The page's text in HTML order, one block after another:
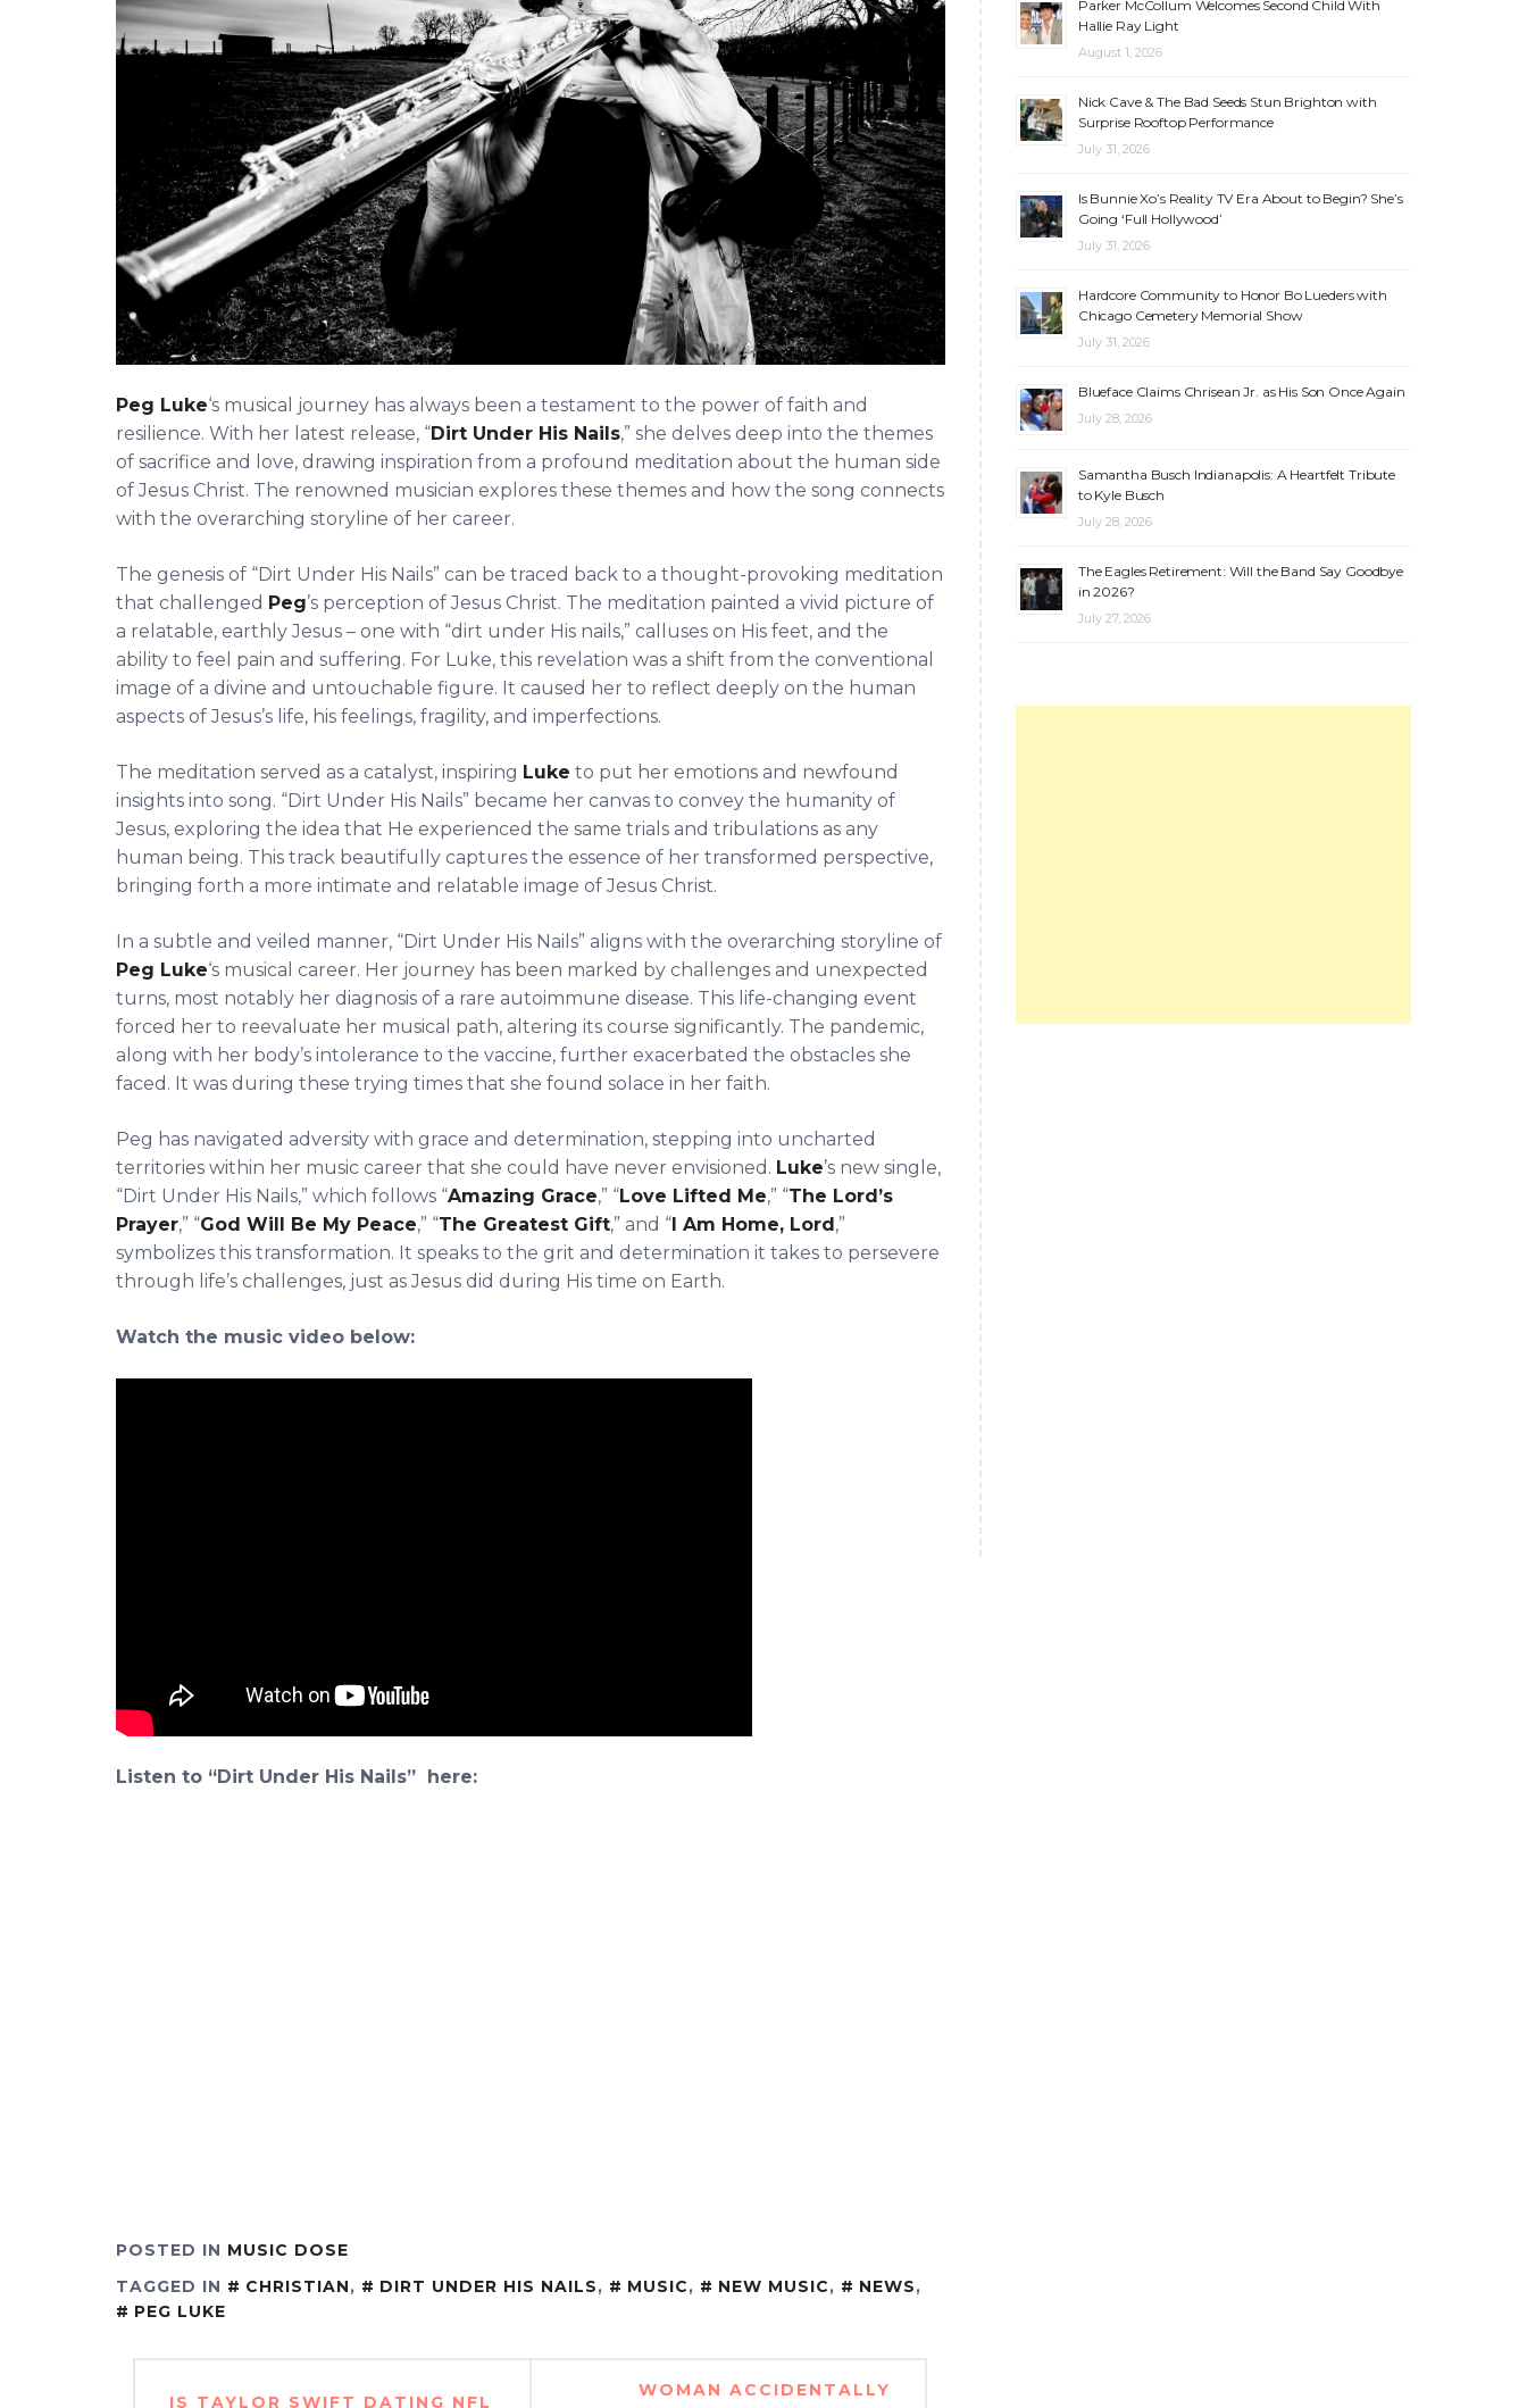
Peg Luke‘s musical journey has always been a testament to the power of faith and
resilience. With her latest release, “Dirt Under His Nails,” she delves deep into the themes
of sacrifice and love, drawing inspiration from a profound meditation about the human side
of Jesus Christ. The renowned musician explores these themes and how the song connects
with the overarching storyline of her career.
The genesis of “Dirt Under His Nails” can be traced back to a thought-provoking meditation
that challenged Peg’s perception of Jesus Christ. The meditation painted a vivid picture of
a relatable, earthly Jesus – one with “dirt under His nails,” calluses on His feet, and the
ability to feel pain and suffering. For Luke, this revelation was a shift from the conventional
image of a divine and untouchable figure. It caused her to reflect deeply on the human
aspects of Jesus’s life, his feelings, fragility, and imperfections.
The meditation served as a catalyst, inspiring Luke to put her emotions and newfound
insights into song. “Dirt Under His Nails” became her canvas to convey the humanity of
Jesus, exploring the idea that He experienced the same trials and tribulations as any
human being. This track beautifully captures the essence of her transformed perspective,
bringing forth a more intimate and relatable image of Jesus Christ.
In a subtle and veiled manner, “Dirt Under His Nails” aligns with the overarching storyline of
Peg Luke‘s musical career. Her journey has been marked by challenges and unexpected
turns, most notably her diagnosis of a rare autoimmune disease. This life-changing event
forced her to reevaluate her musical path, altering its course significantly. The pandemic,
along with her body’s intolerance to the vaccine, further exacerbated the obstacles she
faced. It was during these trying times that she found solace in her faith.
Peg has navigated adversity with grace and determination, stepping into uncharted
territories within her music career that she could have never envisioned. Luke’s new single,
“Dirt Under His Nails,” which follows “Amazing Grace,” “Love Lifted Me,” “The Lord’s
Prayer,” “God Will Be My Peace,” “The Greatest Gift,” and “ I Am Home, Lord ,”
symbolizes this transformation. It speaks to the grit and determination it takes to persevere
through life’s challenges, just as Jesus did during His time on Earth.
Watch the music video below:
Listen to “Dirt Under His Nails” here:
POSTED IN MUSIC DOSE
TAGGED IN
CHRISTIAN, DIRT UNDER HIS NAILS, MUSIC, NEW MUSIC, NEWS,
PEG LUKE
IS TAYLOR SWIFT DATING NFL
WOMAN ACCIDENTALLY
Parker McCollum Welcomes Second Child With
Hallie Ray Light
August 1, 2026
Nick Cave & The Bad Seeds Stun Brighton with
Surprise Rooftop Performance
July 31, 2026
Is Bunnie Xo’s Reality TV Era About to Begin? She’s
Going ‘Full Hollywood’
July 31, 2026
Hardcore Community to Honor Bo Lueders with
Chicago Cemetery Memorial Show
July 31, 2026
Blueface Claims Chrisean Jr. as His Son Once Again
July 28, 2026
Samantha Busch Indianapolis: A Heartfelt Tribute
to Kyle Busch
July 28, 2026
The Eagles Retirement: Will the Band Say Goodbye
in 2026?
July 27, 2026